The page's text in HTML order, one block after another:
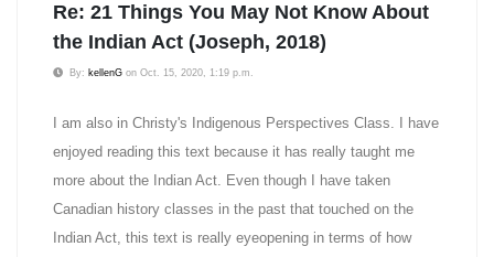
Re: 21 Things You May Not Know About
the Indian Act (Joseph, 2018)
By: kellenG on Oct. 15, 2020, 1:19 p.m.
I am also in Christy's Indigenous Perspectives Class. I have
enjoyed reading this text because it has really taught me
more about the Indian Act. Even though I have taken
Canadian history classes in the past that touched on the
Indian Act, this text is really eyeopening in terms of how